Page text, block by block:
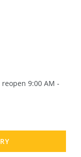
9:00 AM -